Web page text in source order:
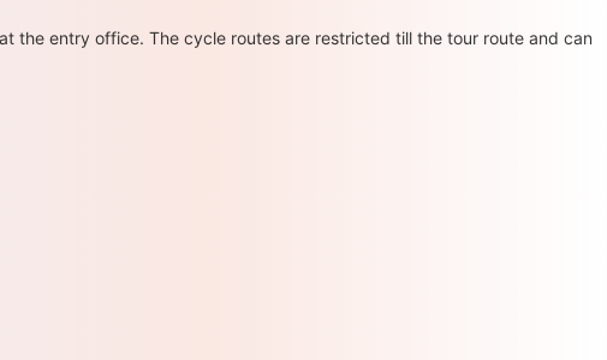
the entry office. The cycle routes are restricted till the tour route and can